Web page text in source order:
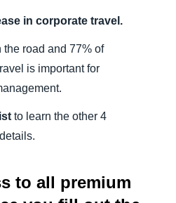
in corporate travel.
the road and 77% of
is important for
to learn the other 4
to all premium